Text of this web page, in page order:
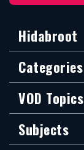
Hidabroot
Categories
VOD Topics
Subjects